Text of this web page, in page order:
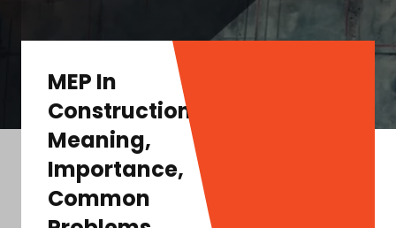
MEP In
Construction:
Meaning,
Importance,
Common